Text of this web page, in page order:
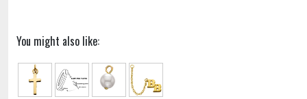
You might also like: